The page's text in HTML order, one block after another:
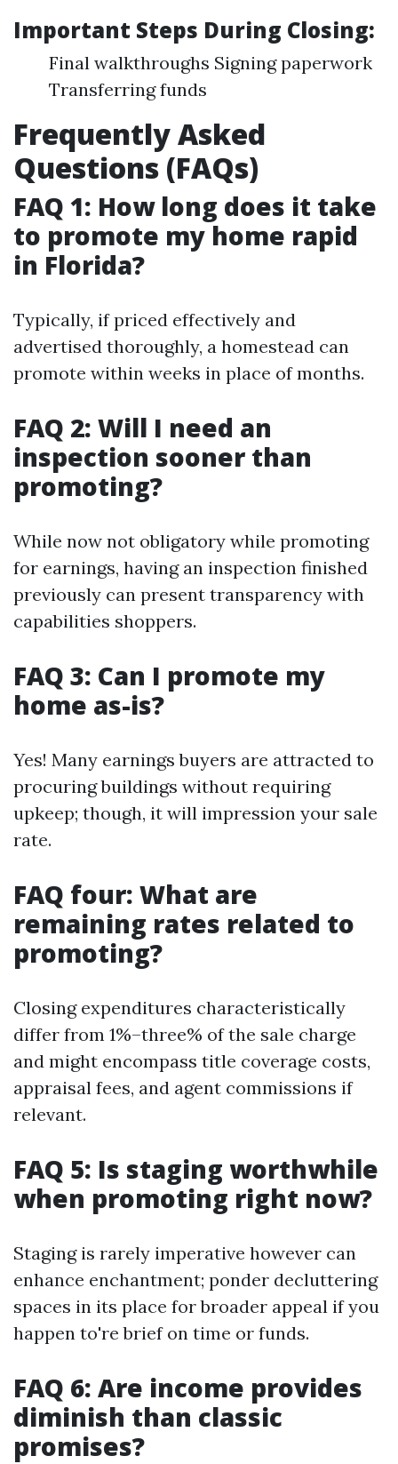
Important Steps During Closing:
Final walkthroughs Signing paperwork
Transferring funds
Frequently Asked
Questions (FAQs)
FAQ 1: How long does it take
to promote my home rapid
in Florida?
Typically, if priced effectively and
advertised thoroughly, a homestead can
promote within weeks in place of months.
FAQ 2: Will I need an
inspection sooner than
promoting?
While now not obligatory while promoting
for earnings, having an inspection finished
previously can present transparency with
capabilities shoppers.
FAQ 3: Can I promote my
home as-is?
Yes! Many earnings buyers are attracted to
procuring buildings without requiring
upkeep; though, it will impression your sale
rate.
FAQ four: What are
remaining rates related to
promoting?
Closing expenditures characteristically
differ from 1%–three% of the sale charge
and might encompass title coverage costs,
appraisal fees, and agent commissions if
relevant.
FAQ 5: Is staging worthwhile
when promoting right now?
Staging is rarely imperative however can
enhance enchantment; ponder decluttering
spaces in its place for broader appeal if you
happen to're brief on time or funds.
FAQ 6: Are income provides
diminish than classic
promises?